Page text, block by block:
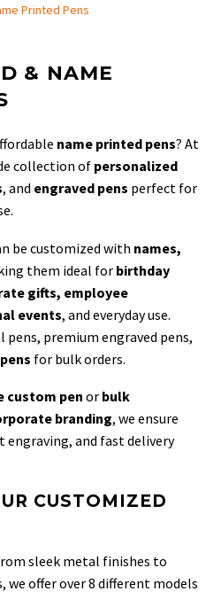
Printed Pens
& NAME
name printed pens? At
collection of personalized
, and engraved pens perfect for
be customized with names,
them ideal for birthday
gifts, employee
events, and everyday use.
premium engraved pens,
for bulk orders.
custom pen or bulk
branding, we ensure
and fast delivery
CUSTOMIZED
sleek metal finishes to
we offer over 8 different models